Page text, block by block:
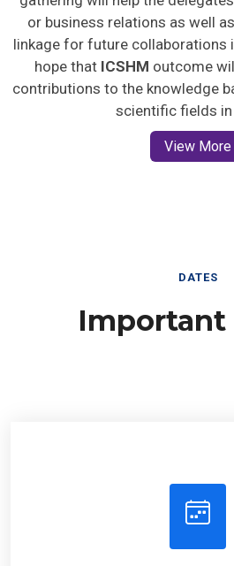
or business relations as well
linkage for future collaborations
hope that ICSHM outcome
contributions to the knowledge
scientific fields in
View More
DATES
Important